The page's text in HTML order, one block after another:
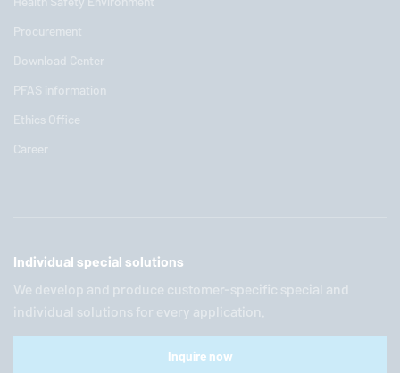
Procurement
Download Center
PFAS information
Ethics Office
Career
Individual special solutions
We develop and produce customer-specific special and
individual solutions for every application.
Inquire now